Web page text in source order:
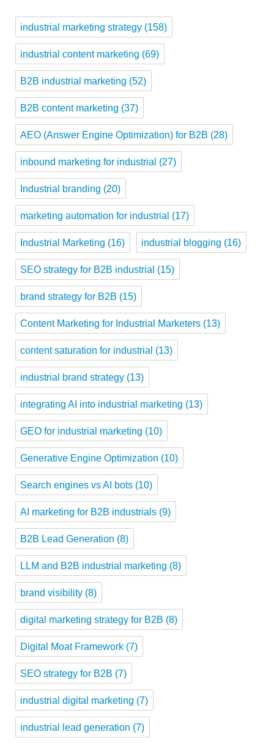
industrial marketing strategy (158)
industrial content marketing (69)
B2B industrial marketing (52)
B2B content marketing (37)
AEO (Answer Engine Optimization) for B2B (28)
inbound marketing for industrial (27)
Industrial branding (20)
marketing automation for industrial (17)
Industrial Marketing (16) industrial blogging (16)
SEO strategy for B2B industrial (15)
brand strategy for B2B (15)
Content Marketing for Industrial Marketers (13)
content saturation for industrial (13)
industrial brand strategy (13)
integrating AI into industrial marketing (13)
GEO for industrial marketing (10)
Generative Engine Optimization (10)
Search engines vs AI bots (10)
AI marketing for B2B industrials (9)
B2B Lead Generation (8)
LLM and B2B industrial marketing (8)
brand visibility (8)
digital marketing strategy for B2B (8)
Digital Moat Framework (7)
SEO strategy for B2B (7)
industrial digital marketing (7)
industrial lead generation (7)